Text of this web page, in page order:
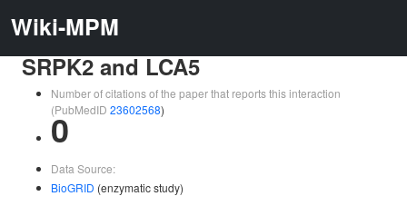
Wiki-MPM
SRPK2 and LCA5
Number of citations of the paper that reports this interaction
(PubMedID 23602568)
0
Data Source:
BioGRID (enzymatic study)